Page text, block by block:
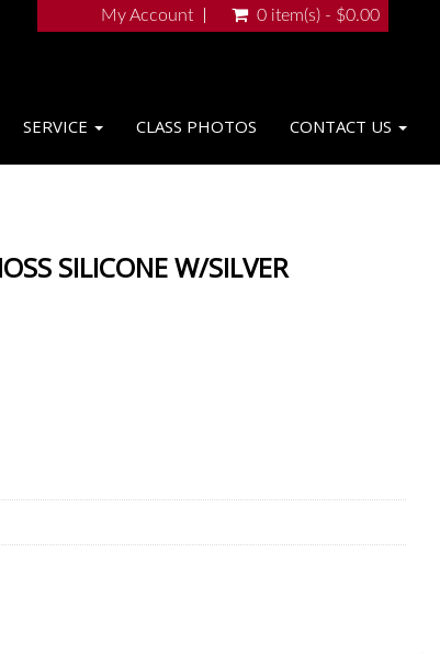
My Account 0 item(s) - $0.00
SERVICE CLASS PHOTOS CONTACT US
SILICONE W/SILVER